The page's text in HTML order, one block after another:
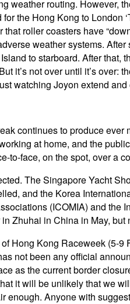
weather routing. However,
the Hong Kong to London
roller coasters have
weather systems.
to starboard. After
it’s not over until it’s
watching Joyon extend
continues to produce
at home, and the
to-face, on the spot, over a
The Singapore Yacht
and the Korea
(ICOMIA) and
Zhuhai in China in May, but
Hong Kong Raceweek (5-
not been any official
as the current border
it will be unlikely that we
enough. Anyone with